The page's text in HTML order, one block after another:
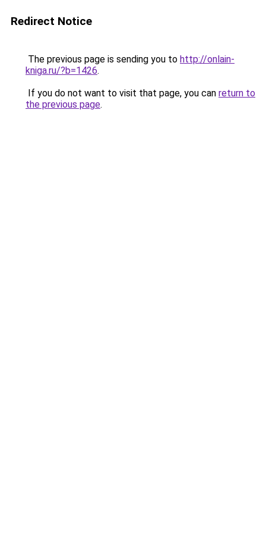
Redirect Notice
The previous page is sending you to http://onlain-
kniga.ru/?b=1426.
If you do not want to visit that page, you can return to
the previous page.